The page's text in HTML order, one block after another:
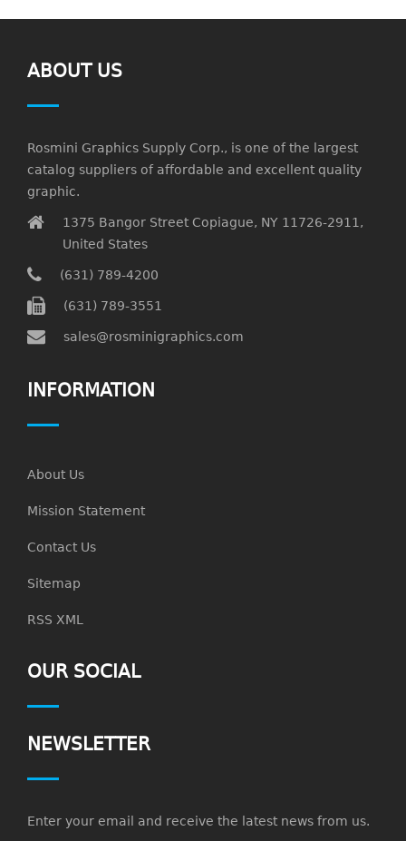
ABOUT US
Rosmini Graphics Supply Corp., is one of the largest
catalog suppliers of affordable and excellent quality
graphic.
1375 Bangor Street Copiague, NY 11726-2911,
United States
(631) 789-4200
(631) 789-3551
sales@rosminigraphics.com
INFORMATION
About Us
Mission Statement
Contact Us
Sitemap
RSS XML
OUR SOCIAL
NEWSLETTER
Enter your email and receive the latest news from us.